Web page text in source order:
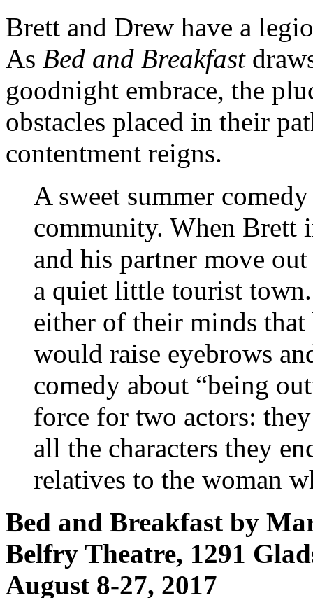
Brett and Drew have a
As Bed and Breakfast
goodnight embrace, the
obstacles placed in their
contentment reigns.
A sweet summer
community. When Brett
and his partner move
a quiet little tourist
either of their minds that
would raise eyebrows
comedy about “being
force for two actors:
all the characters they
relatives to the woman
Bed and Breakfast by
Belfry Theatre, 1291
August 8-27, 2017